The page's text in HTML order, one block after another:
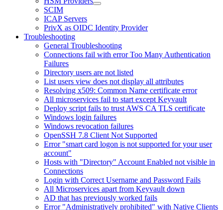
SCIM
ICAP Servers
PrivX as OIDC Identity Provider
Troubleshooting
General Troubleshooting
Connections fail with error Too Many Authentication
Failures
Directory users are not listed
List users view does not display all attributes
Resolving x509: Common Name certificate error
All microservices fail to start except Keyvault
Deploy script fails to trust AWS CA TLS certificate
Windows login failures
Windows revocation failures
OpenSSH 7.8 Client Not Supported
Error "smart card logon is not supported for your user
account"
Hosts with "Directory" Account Enabled not visible in
Connections
Login with Correct Username and Password Fails
All Microservices apart from Keyvault down
AD that has previously worked fails
Error "Administratively prohibited" with Native Clients